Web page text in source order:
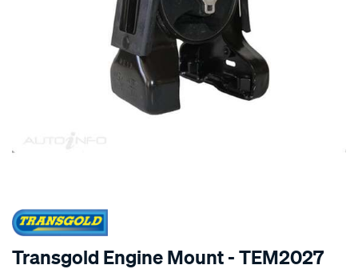
SPECIAL ORDER
Transgold Engine Mount - TEM2027